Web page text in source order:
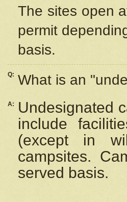
The sites open
permit
basis.
Q: What is an
A:
Undesignated
include
(except in
campsites.
served basis.